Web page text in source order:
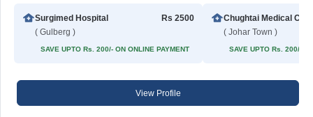
Surgimed Hospital
( Gulberg )
Rs 2500
SAVE UPTO Rs. 200/- ON ONLINE PAYMENT
( Johar Town )
SAVE UPTO Rs. 200/-
View Profile